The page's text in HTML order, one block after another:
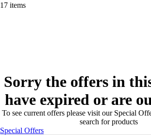
17 items
Sorry the offers in
have expired or are
To see current offers please visit our Special
search for products
Special Offers